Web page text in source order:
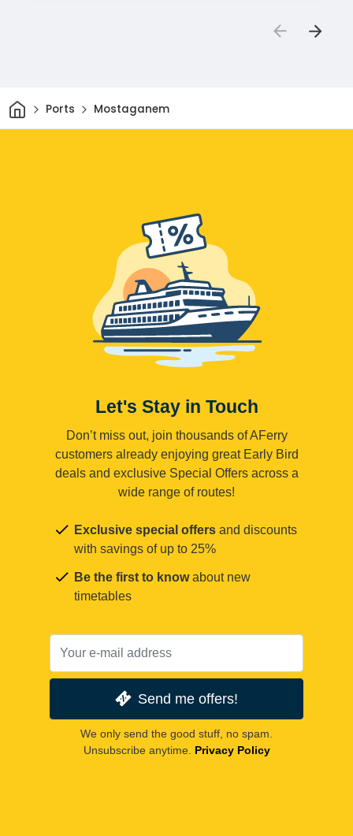
HomePorts Mostaganem
Let's Stay in Touch
Don’t miss out, join thousands of AFerry
customers already enjoying great Early Bird
deals and exclusive Special Offers across a
wide range of routes!
Exclusive special offers and discounts
with savings of up to 25%
Be the first to knowabout new
timetables
Send me offers!
We only send the good stuff, no spam.
Unsubscribe anytime. Privacy Policy